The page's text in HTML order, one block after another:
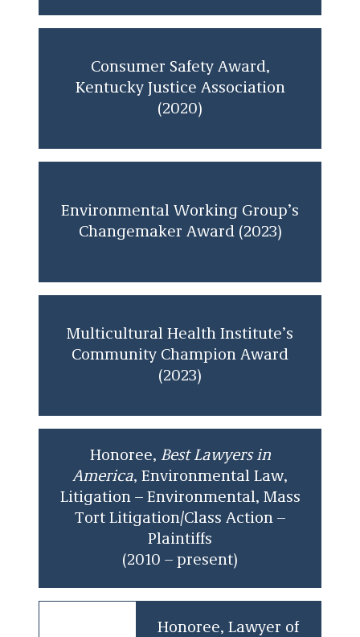
Consumer Safety Award,
Kentucky Justice Association
(2020)
Environmental Working Group’s
Changemaker Award (2023)
Multicultural Health Institute’s
Community Champion Award
(2023)
Honoree, Best Lawyers in
America, Environmental Law,
Litigation – Environmental, Mass
Tort Litigation/Class Action –
Plaintiffs
(2010 – present)
Honoree, Lawyer of